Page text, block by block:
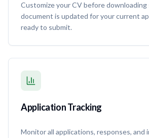
Customize your CV before downloading
document is updated for your current
ready to submit.
Application Tracking
Monitor all applications, responses, and